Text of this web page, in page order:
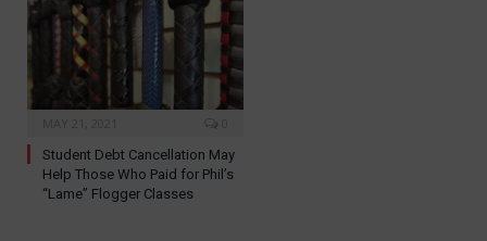
Student Debt Cancellation May
Help Those Who Paid for Phil’s
“Lame” Flogger Classes